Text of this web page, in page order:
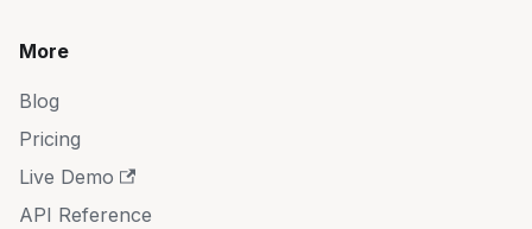
More
Blog
Pricing
Live Demo
API Reference